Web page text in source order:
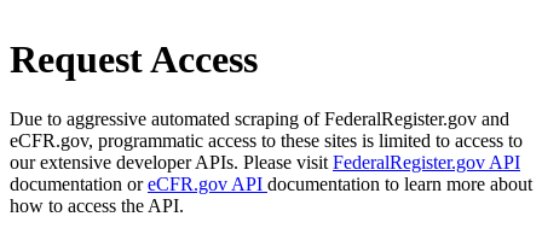
Request Access
Due to aggressive automated scraping of FederalRegister.gov and
eCFR.gov, programmatic access to these sites is limited to access to
our extensive developer APIs. Please visit FederalRegister.gov API
documentation oreCFR.gov API documentation to learn more about
how to access the API.